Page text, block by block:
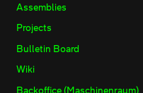
Assemblies
Projects
Bulletin Board
Wiki
Backoffice (Maschinenraum)